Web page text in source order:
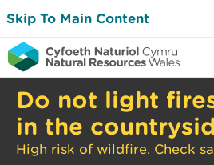
Skip To Main Content
Do not light
in the
High risk of wildfire. Check